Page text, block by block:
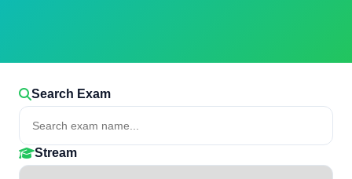
Search Exam
Stream